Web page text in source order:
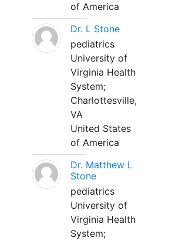
of America
Dr. L Stone
pediatrics
University of
Virginia Health
System;
Charlottesville,
VA
United States
of America
Dr. Matthew L
Stone
pediatrics
University of
Virginia Health
System;